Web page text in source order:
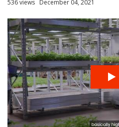
536 views December 04, 2021